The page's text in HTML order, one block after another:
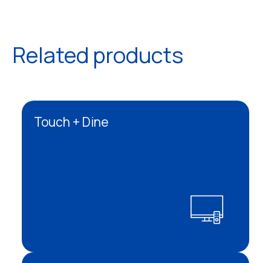
Related products
Touch + Dine